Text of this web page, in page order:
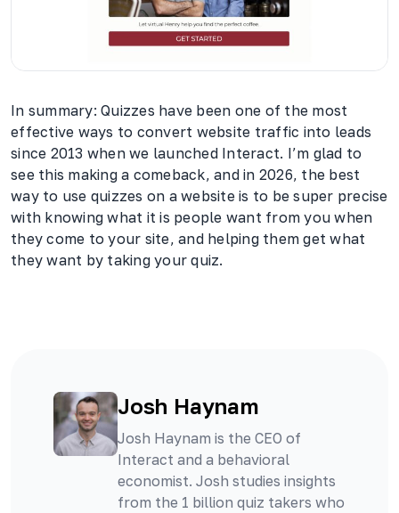
In summary: Quizzes have been one of the most
effective ways to convert website traffic into leads
since 2013 when we launched Interact. I’m glad to
see this making a comeback, and in 2026, the best
way to use quizzes on a website is to be super precise
with knowing what it is people want from you when
they come to your site, and helping them get what
they want by taking your quiz.
Josh Haynam
Josh Haynam is the CEO of
Interact and a behavioral
economist. Josh studies insights
from the 1 billion quiz takers who